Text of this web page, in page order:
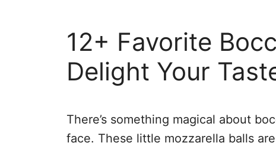
12+ Favorite
Delight Your
There’s something magical about
face. These little mozzarella balls